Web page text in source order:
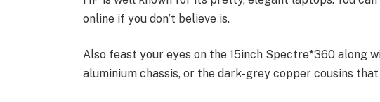
online if you don’t believe is.
Also feast your eyes on the 15inch Spectre*360 along
aluminium chassis, or the dark-grey copper cousins